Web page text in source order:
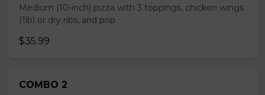
Medium (10-inch) pizza with 3 toppings, chicken wings
(1lb) or dry ribs, and pop.
$35.99
COMBO 2